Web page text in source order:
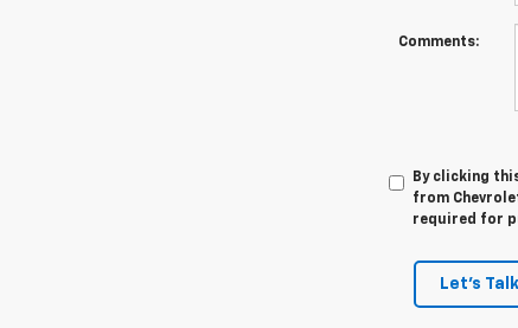
Comments:
By clicking
from
required for
Let's Talk